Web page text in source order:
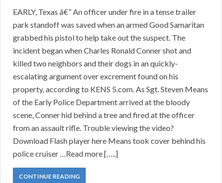
EARLY, Texas â€” An officer under fire in a tense trailer
park standoff was saved when an armed Good Samaritan
grabbed his pistol to help take out the suspect. The
incident began when Charles Ronald Conner shot and
killed two neighbors and their dogs in an quickly-
escalating argument over excrement found on his
property, according to KENS 5.com. As Sgt. Steven Means
of the Early Police Department arrived at the bloody
scene, Conner hid behind a tree and fired at the officer
from an assault rifle. Trouble viewing the video?
Download Flash player here Means took cover behind his
police cruiser …Read more […..]
CONTINUE READING